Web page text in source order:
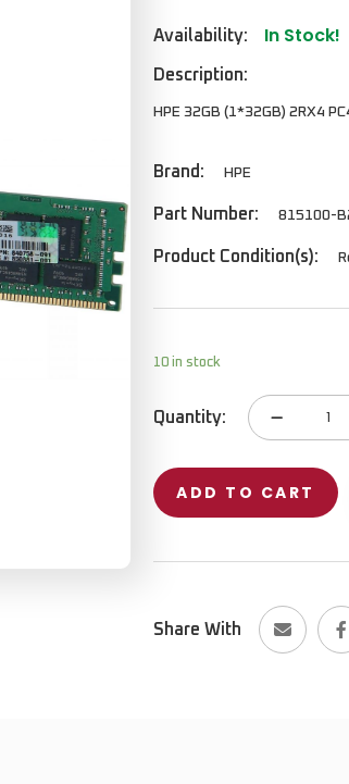
Availability: In Stock!
Description:
HPE 32GB (1*32GB) 2RX4
Brand: HPE
Part Number: 815100-
Product Condition(s):
10 in stock
Quantity:
Memory
quantity
ADD TO CART
Share With